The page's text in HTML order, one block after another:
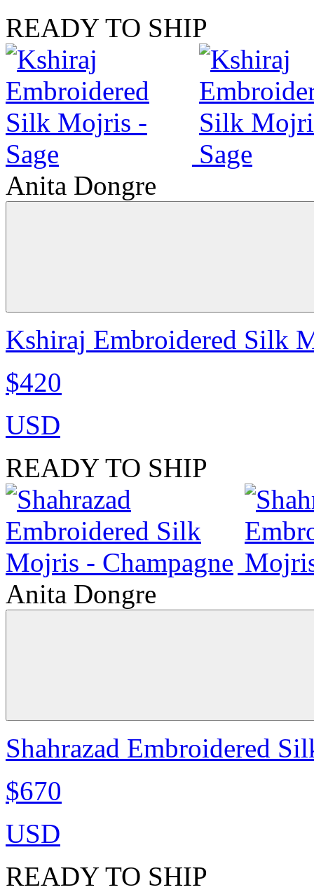
READY TO SHIP
Anita Dongre
Kshiraj Embroidered Silk
$420
USD
READY TO SHIP
Anita Dongre
Shahrazad Embroidered
$670
USD
READY TO SHIP